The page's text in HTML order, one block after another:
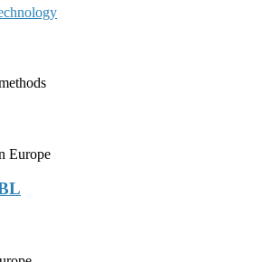
Europe